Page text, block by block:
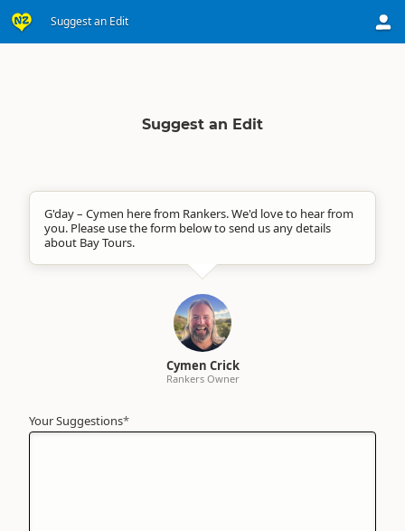
Suggest an Edit
Suggest an Edit
G'day – Cymen here from Rankers. We'd love to hear from
you. Please use the form below to send us any details
about Bay Tours.
Cymen Crick
Rankers Owner
Your Suggestions*
Your
Name*